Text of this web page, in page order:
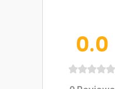
0.0